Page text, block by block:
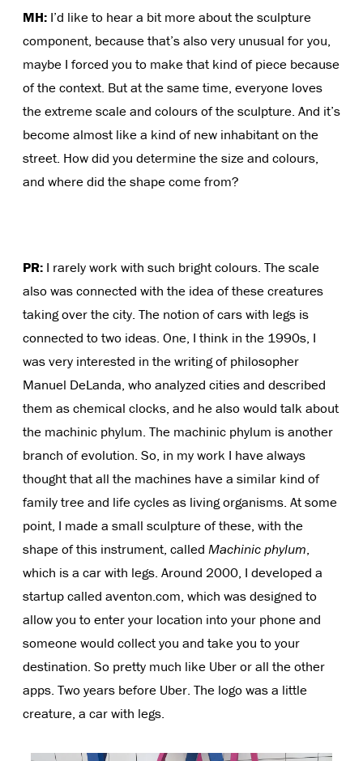
MH: I’d like to hear a bit more about the sculpture
component, because that’s also very unusual for you,
maybe I forced you to make that kind of piece because
of the context. But at the same time, everyone loves
the extreme scale and colours of the sculpture. And it’s
become almost like a kind of new inhabitant on the
street. How did you determine the size and colours,
and where did the shape come from?
PR: I rarely work with such bright colours. The scale
also was connected with the idea of these creatures
taking over the city. The notion of cars with legs is
connected to two ideas. One, I think in the 1990s, I
was very interested in the writing of philosopher
Manuel DeLanda, who analyzed cities and described
them as chemical clocks, and he also would talk about
the machinic phylum. The machinic phylum is another
branch of evolution. So, in my work I have always
thought that all the machines have a similar kind of
family tree and life cycles as living organisms. At some
point, I made a small sculpture of these, with the
shape of this instrument, called Machinic phylum,
which is a car with legs. Around 2000, I developed a
startup called aventon.com, which was designed to
allow you to enter your location into your phone and
someone would collect you and take you to your
destination. So pretty much like Uber or all the other
apps. Two years before Uber. The logo was a little
creature, a car with legs.